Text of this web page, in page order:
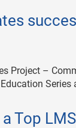
Project –
Top